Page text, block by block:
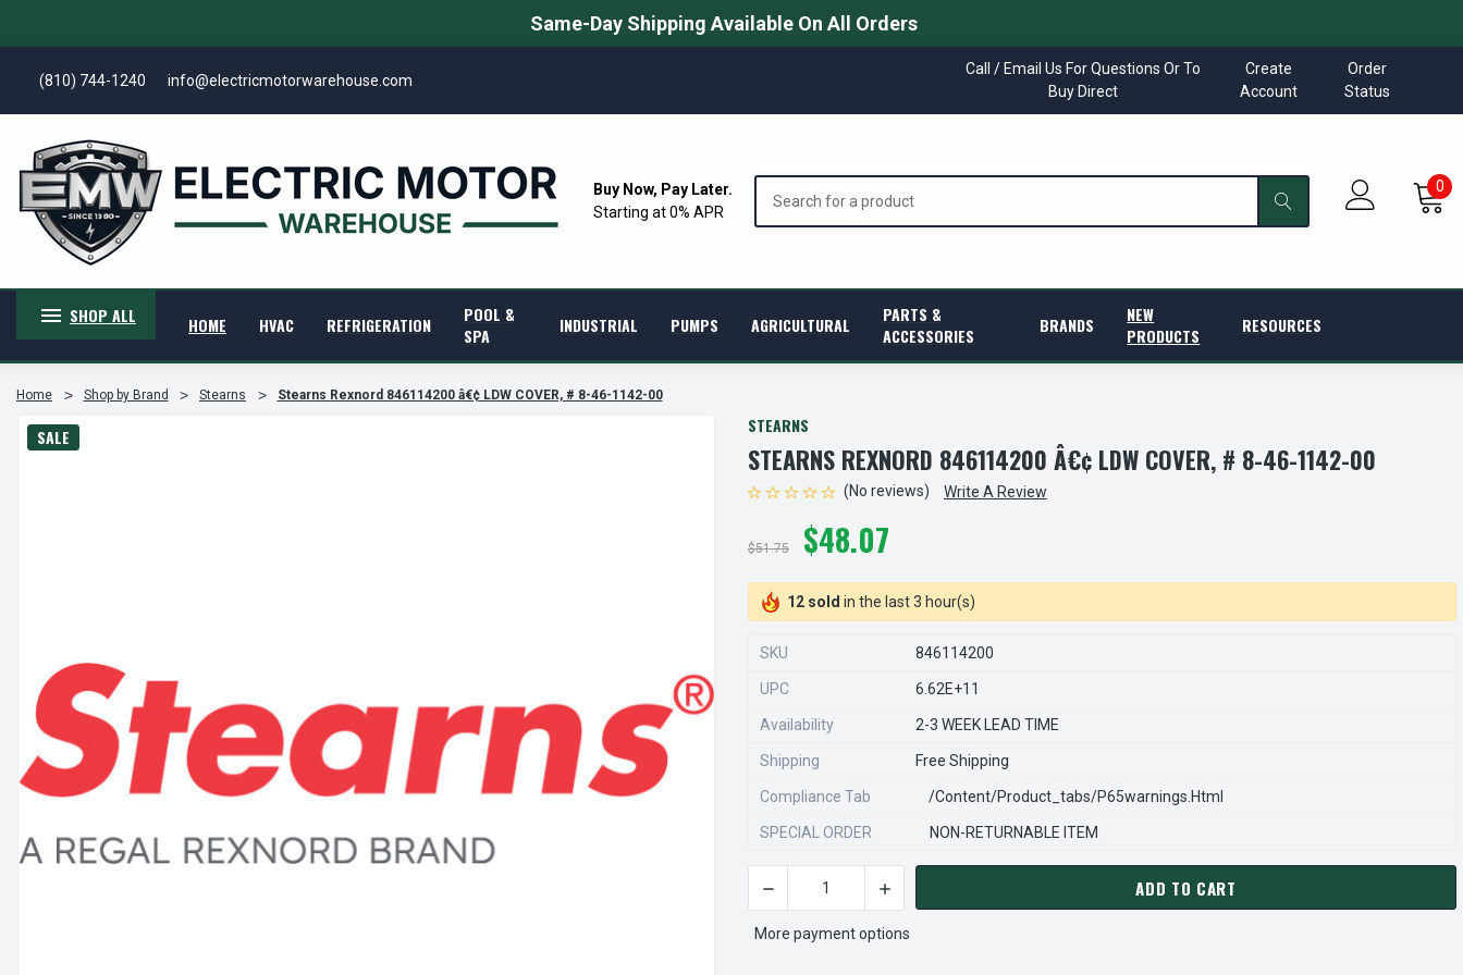
Same-Day Shipping Available On All Orders
(810) 744-1240 info@electricmotorwarehouse.com
Call / Email Us For Questions Or To
Buy Direct
Create
Account
Order
Status
Buy Now, Pay Later.
Starting at 0% APR
0
SHOP ALL HOME HVAC REFRIGERATION
POOL &
SPA
INDUSTRIAL PUMPS AGRICULTURAL
PARTS &
ACCESSORIES
BRANDS
NEW
PRODUCTS
RESOURCES
Home Shop by Brand Stearns Stearns Rexnord 846114200 â€¢ LDW COVER, # 8-46-1142-00
SALE
STEARNS
STEARNS REXNORD 846114200 Â€¢ LDW COVER, # 8-46-1142-00
(No reviews) Write A Review
$51.75 $48.07
12 sold in the last 3 hour(s)
SKU 846114200
UPC 6.62E+11
Availability 2-3 WEEK LEAD TIME
Shipping Free Shipping
Compliance Tab /content/product_tabs/p65warnings.html
SPECIAL ORDER NON-RETURNABLE ITEM
CURRENT
STOCK:
DECREASE QUANTITY OF STEARNS REXNORD 846114200 Â€¢ LDW COVER, # 8-46-1142-00
INCREASE QUANTITY OF STEARNS REXNORD 846114200 Â€¢ LDW COVER, #
ADD TO CART
More payment options